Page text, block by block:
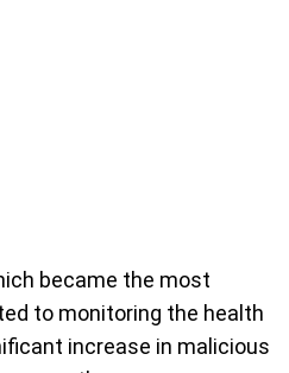
became the most
to monitoring the health
increase in malicious